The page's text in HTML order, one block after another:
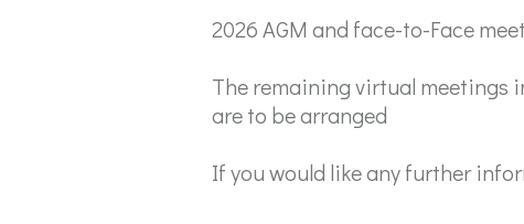
2026 AGM and face-to-Face
The remaining virtual meetings
are to be arranged
If you would like any further